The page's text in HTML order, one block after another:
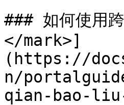
### 如何使
</mark>]
(https://
n/
qian-bao-